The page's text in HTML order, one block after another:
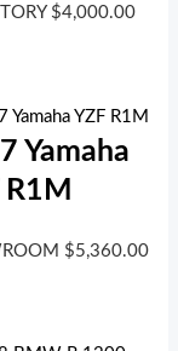
$4,000.00
Yamaha
R1M
$5,360.00